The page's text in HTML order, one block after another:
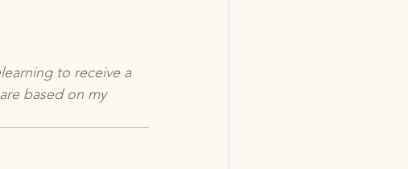
to receive a
based on my